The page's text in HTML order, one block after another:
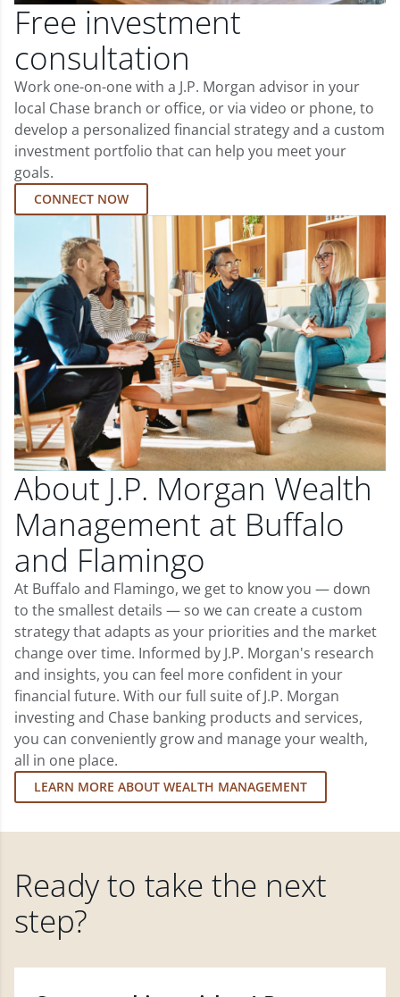
Free investment
consultation
Work one-on-one with a J.P. Morgan advisor in your
local Chase branch or office, or via video or phone, to
develop a personalized financial strategy and a custom
investment portfolio that can help you meet your
goals.
CONNECT NOW
About J.P. Morgan Wealth
Management at Buffalo
and Flamingo
At Buffalo and Flamingo, we get to know you — down
to the smallest details — so we can create a custom
strategy that adapts as your priorities and the market
change over time. Informed by J.P. Morgan's research
and insights, you can feel more confident in your
financial future. With our full suite of J.P. Morgan
investing and Chase banking products and services,
you can conveniently grow and manage your wealth,
all in one place.
LEARN MORE ABOUT WEALTH MANAGEMENT
Ready to take the next
step?